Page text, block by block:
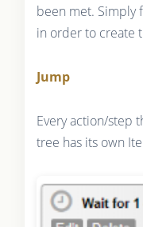
been met. Simply
in order to create
Jump
Every action/step
tree has its own